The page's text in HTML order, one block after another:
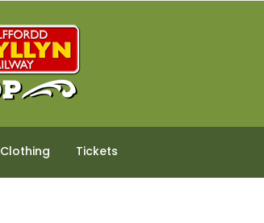
Clothing Tickets